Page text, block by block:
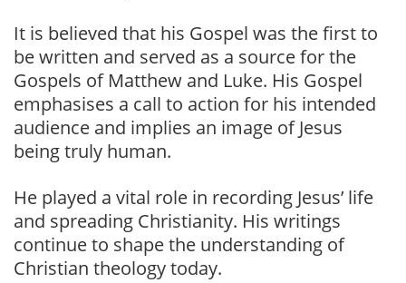
It is believed that his Gospel was the first to
be written and served as a source for the
Gospels of Matthew and Luke. His Gospel
emphasises a call to action for his intended
audience and implies an image of Jesus
being truly human.
He played a vital role in recording Jesus’ life
and spreading Christianity. His writings
continue to shape the understanding of
Christian theology today.